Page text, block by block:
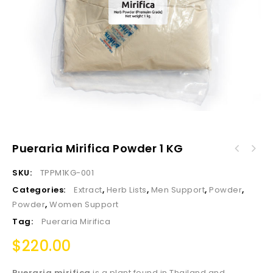
Pueraria Mirifica Powder 1 KG
SKU:
TPPM1KG-001
Categories:
Extract, Herb Lists, Men Support, Powder,
Powder, Women Support
Tag:
Pueraria Mirifica
$220.00